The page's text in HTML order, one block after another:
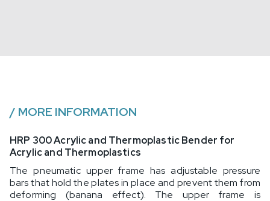
/ MORE INFORMATION
HRP 300 Acrylic and Thermoplastic Bender for
Acrylic and Thermoplastics
The pneumatic upper frame has adjustable pressure
bars that hold the plates in place and prevent them from
deforming (banana effect). The upper frame is